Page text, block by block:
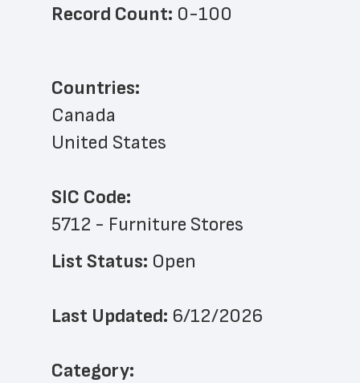
Record Count: 0-100
Countries:
Canada
United States
SIC Code:
5712 - Furniture Stores
List Status: Open
Last Updated: 6/12/2026
﻿Category: